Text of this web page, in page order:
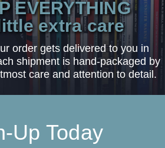
EVERYTHING
extra care
order gets delivered to you in
shipment is hand-packaged by
care and attention to detail.
Up Today